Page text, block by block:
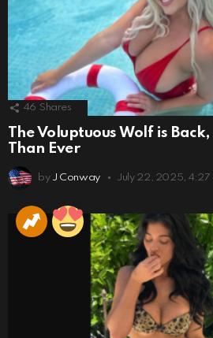
46 Shares
The Voluptuous Wolf is Back,
Than Ever
by J Conway July 22, 2025, 4:27